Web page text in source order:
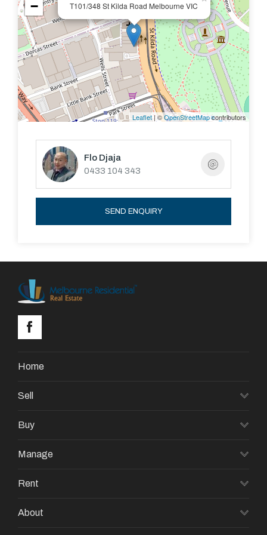
T101/348 St Kilda Road Melbourne VIC
−
Leaflet| ©OpenStreetMapcontributors
Flo Djaja
0433 104 343
SEND ENQUIRY
Home
Sell
Buy
Manage
Rent
About